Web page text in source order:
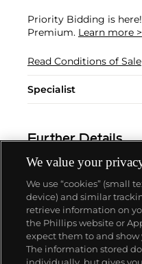
Priority Bidding is
Premium. Learn more >
Read Conditions of Sale
Specialist
Further Details
About us
We value your
We use “cookies” (small
device) and similar
retrieve information on
the Phillips website or
expect them to and
The information stored